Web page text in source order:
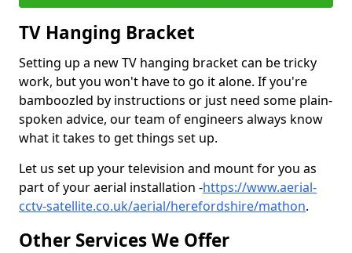
TV Hanging Bracket
Setting up a new TV hanging bracket can be tricky
work, but you won't have to go it alone. If you're
bamboozled by instructions or just need some plain-
spoken advice, our team of engineers always know
what it takes to get things set up.
Let us set up your television and mount for you as
part of your aerial installation -https://www.aerial-
cctv-satellite.co.uk/aerial/herefordshire/mathon.
Other Services We Offer